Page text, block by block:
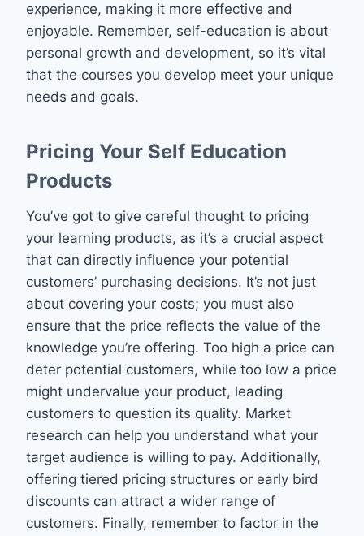
experience, making it more effective and
enjoyable. Remember, self-education is about
personal growth and development, so it’s vital
that the courses you develop meet your unique
needs and goals.
Pricing Your Self Education
Products
You’ve got to give careful thought to pricing
your learning products, as it’s a crucial aspect
that can directly influence your potential
customers’ purchasing decisions. It’s not just
about covering your costs; you must also
ensure that the price reflects the value of the
knowledge you’re offering. Too high a price can
deter potential customers, while too low a price
might undervalue your product, leading
customers to question its quality. Market
research can help you understand what your
target audience is willing to pay. Additionally,
offering tiered pricing structures or early bird
discounts can attract a wider range of
customers. Finally, remember to factor in the